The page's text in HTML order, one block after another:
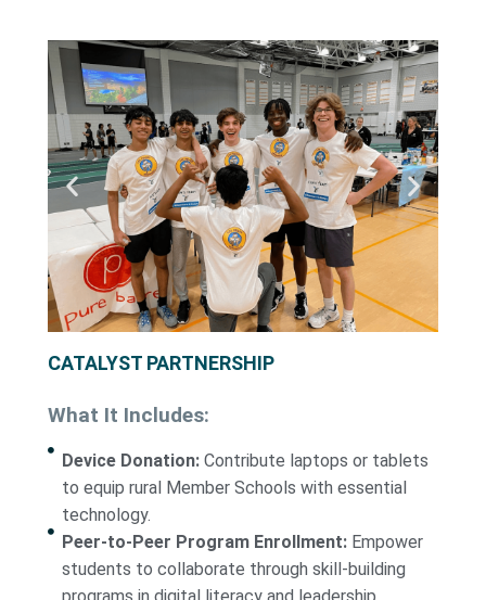
CATALYST PARTNERSHIP
What It Includes:
Device Donation: Contribute laptops or tablets
to equip rural Member Schools with essential
technology.
Peer-to-Peer Program Enrollment: Empower
students to collaborate through skill-building
programs in digital literacy and leadership.